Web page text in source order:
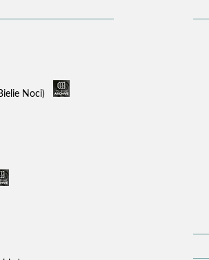
Noci)